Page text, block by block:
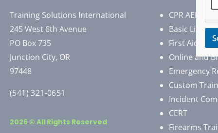
Training Solutions International
245 West 6th Avenue
PO Box 735
Junction City, OR
97448
(541) 321-0651
2026 © All Rights Reserved
CPR AED First
Basic Life
First Aid
Online and
Emergency
Custom
Incident
CERT
Firearms